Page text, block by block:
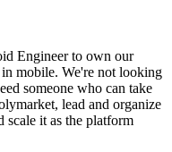
Engineer to own our
mobile. We're not looking
someone who can take
lead and organize
scale it as the platform